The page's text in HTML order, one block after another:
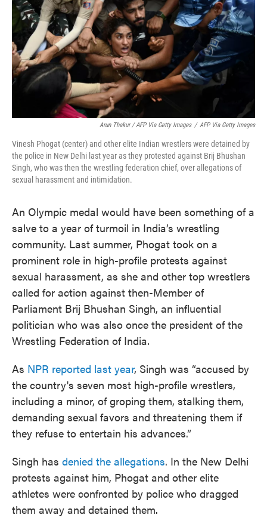
Arun Thakur / AFP Via Getty Images / AFP Via Getty Images
Vinesh Phogat (center) and other elite Indian wrestlers were detained by
the police in New Delhi last year as they protested against Brij Bhushan
Singh, who was then the wrestling federation chief, over allegations of
sexual harassment and intimidation.
An Olympic medal would have been something of a
salve to a year of turmoil in India’s wrestling
community. Last summer, Phogat took on a
prominent role in high-profile protests against
sexual harassment, as she and other top wrestlers
called for action against then-Member of
Parliament Brij Bhushan Singh, an influential
politician who was also once the president of the
Wrestling Federation of India.
As NPR reported last year, Singh was “accused by
the country's seven most high-profile wrestlers,
including a minor, of groping them, stalking them,
demanding sexual favors and threatening them if
they refuse to entertain his advances.”
Singh has denied the allegations. In the New Delhi
protests against him, Phogat and other elite
athletes were confronted by police who dragged
them away and detained them.